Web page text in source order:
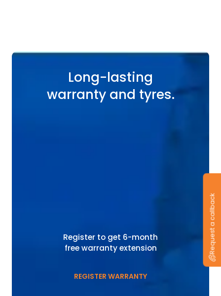
Long-lasting
warranty and tyres.
Register to get 6-month
free warranty extension
REGISTER WARRANTY
Request a callback